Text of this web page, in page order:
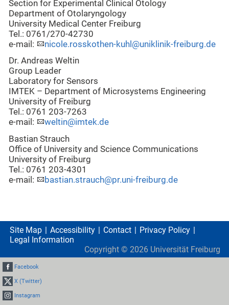
Section for Experimental Clinical Otology
Department of Otolaryngology
University Medical Center Freiburg
Tel.: 0761/270-42730
e-mail:
nicole.rosskothen-kuhl@uniklinik-freiburg.de
Dr. Andreas Weltin
Group Leader
Laboratory for Sensors
IMTEK – Department of Microsystems Engineering
University of Freiburg
Tel.: 0761 203-7263
e-mail:
weltin@imtek.de
Bastian Strauch
Office of University and Science Communications
University of Freiburg
Tel.: 0761 203-4301
e-mail:
bastian.strauch@pr.uni-freiburg.de
Site Map Accessibility Contact
Privacy Policy
Legal Information
Copyright © 2026 Universität Freiburg
Facebook
X (Twitter)
Instagram